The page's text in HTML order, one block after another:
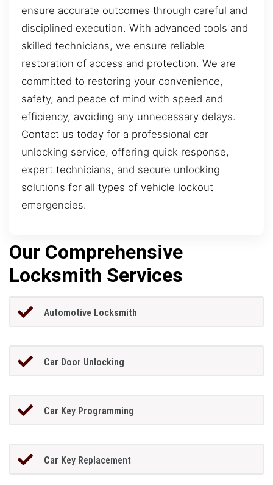
ensure accurate outcomes through careful and
disciplined execution. With advanced tools and
skilled technicians, we ensure reliable
restoration of access and protection. We are
committed to restoring your convenience,
safety, and peace of mind with speed and
efficiency, avoiding any unnecessary delays.
Contact us today for a professional car
unlocking service, offering quick response,
expert technicians, and secure unlocking
solutions for all types of vehicle lockout
emergencies.
Our Comprehensive
Locksmith Services
Automotive Locksmith
Car Door Unlocking
Car Key Programming
Car Key Replacement